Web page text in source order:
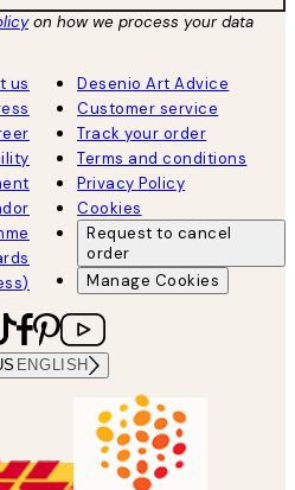
on how we process your data
us
Desenio Art Advice
Customer service
Track your order
Terms and conditions
Privacy Policy
Cookies
Request to cancel
order
Manage Cookies
ENGLISH